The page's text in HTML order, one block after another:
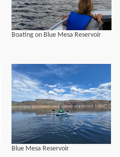
Boating on Blue Mesa Reservoir
Blue Mesa Reservoir